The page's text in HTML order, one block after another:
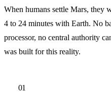
When humans settle Mars, they
4 to 24 minutes with Earth. No
processor, no central authority
was built for this reality.
01